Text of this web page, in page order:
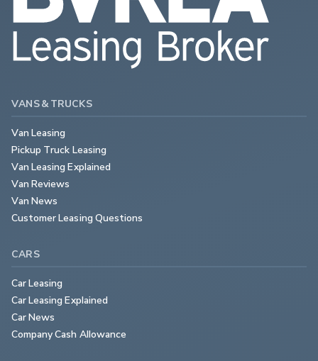
VANS & TRUCKS
Van Leasing
Pickup Truck Leasing
Van Leasing Explained
Van Reviews
Van News
Customer Leasing Questions
CARS
Car Leasing
Car Leasing Explained
Car News
Company Cash Allowance